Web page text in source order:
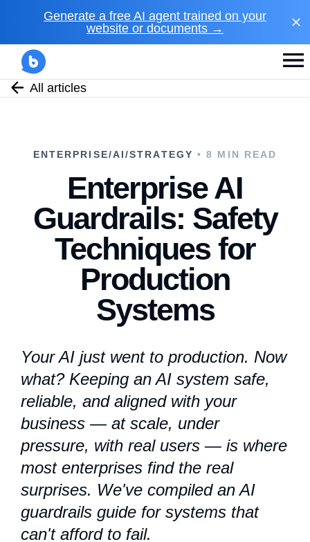
Generate a free AI agent trained on your
website or documents →
All articles
ENTERPRISE/AI/STRATEGY• 8 MIN READ
Enterprise AI
Guardrails: Safety
Techniques for
Production
Systems
Your AI just went to production. Now
what? Keeping an AI system safe,
reliable, and aligned with your
business — at scale, under
pressure, with real users — is where
most enterprises find the real
surprises. We've compiled anAI
guardrails guide for systems that
can't afford to fail.